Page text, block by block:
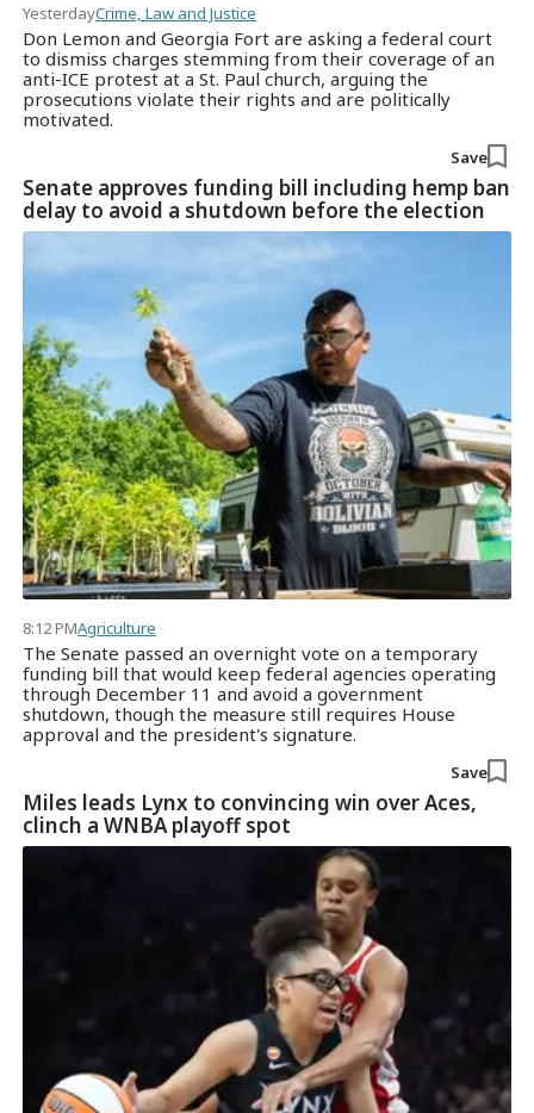
YesterdayCrime, Law and Justice
Don Lemon and Georgia Fort are asking a federal court
to dismiss charges stemming from their coverage of an
anti-ICE protest at a St. Paul church, arguing the
prosecutions violate their rights and are politically
motivated.
Save
Senate approves funding bill including hemp ban
delay to avoid a shutdown before the election
8:12 PMAgriculture
The Senate passed an overnight vote on a temporary
funding bill that would keep federal agencies operating
through December 11 and avoid a government
shutdown, though the measure still requires House
approval and the president's signature.
Save
Miles leads Lynx to convincing win over Aces,
clinch a WNBA playoff spot